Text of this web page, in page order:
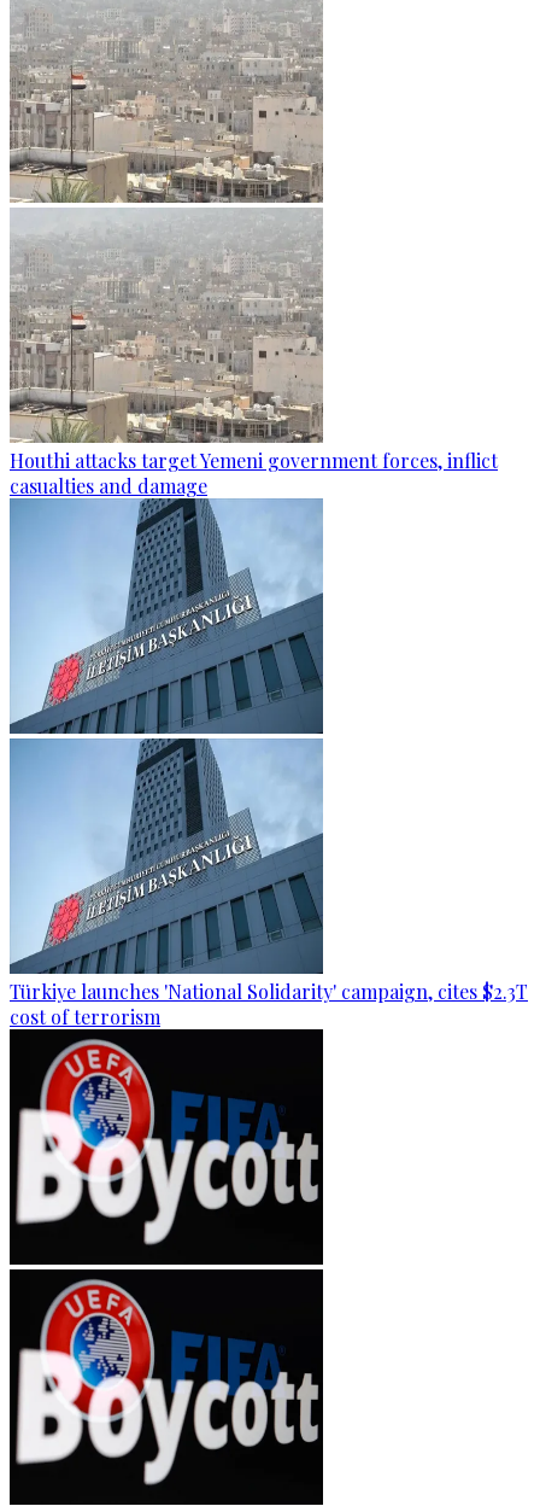
Houthi attacks target Yemeni government forces, inflict
casualties and damage
Türkiye launches 'National Solidarity' campaign, cites $2.3T
cost of terrorism